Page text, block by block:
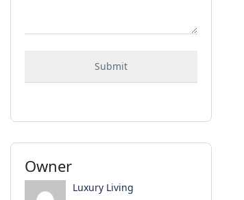
Owner
Luxury Living